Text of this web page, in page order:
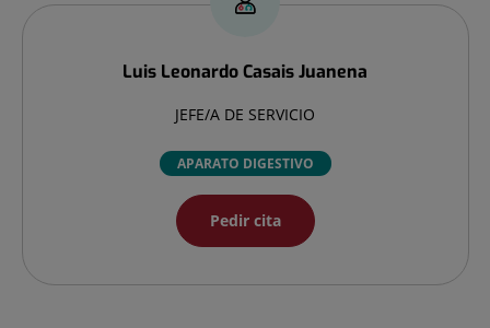
Luis LeonardoCasais Juanena
JEFE/A DE SERVICIO
APARATO DIGESTIVO
Pedir cita